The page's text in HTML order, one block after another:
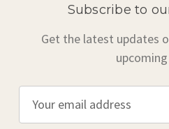
Subscribe to
Get the latest updates